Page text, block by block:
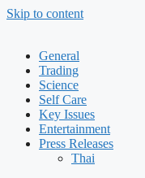
Skip to content
General
Trading
Science
Self Care
Key Issues
Entertainment
Press Releases
Thai